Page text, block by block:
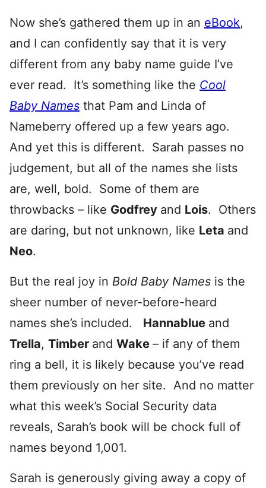
Now she’s gathered them up in an eBook,
and I can confidently say that it is very
different from any baby name guide I’ve
ever read. It’s something like the Cool
Baby Names that Pam and Linda of
Nameberry offered up a few years ago.
And yet this is different. Sarah passes no
judgement, but all of the names she lists
are, well, bold. Some of them are
throwbacks – like Godfrey and Lois. Others
are daring, but not unknown, like Leta and
Neo.
But the real joy in Bold Baby Names is the
sheer number of never-before-heard
names she’s included. Hannablue and
Trella, Timber and Wake – if any of them
ring a bell, it is likely because you’ve read
them previously on her site. And no matter
what this week’s Social Security data
reveals, Sarah’s book will be chock full of
names beyond 1,001.
Sarah is generously giving away a copy of